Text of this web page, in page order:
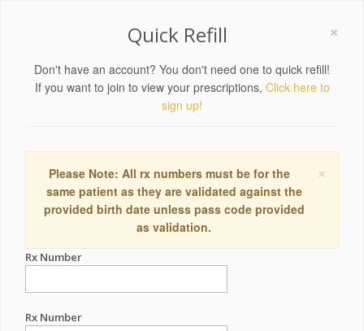
×
Quick Refill
Don't have an account? You don't need one to quick refill!
If you want to join to view your prescriptions, Click here to
sign up!
×
Please Note: All rx numbers must be for the
same patient as they are validated against the
provided birth date unless pass code provided
as validation.
Rx Number
Rx Number